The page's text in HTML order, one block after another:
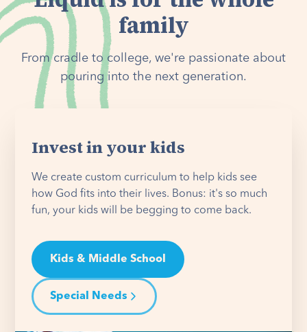
family
From cradle to college, we're passionate about
pouring into the next generation.
Invest in your kids
We create custom curriculum to help kids see
how God fits into their lives. Bonus: it's so much
fun, your kids will be begging to come back.
Kids & Middle School
Special Needs